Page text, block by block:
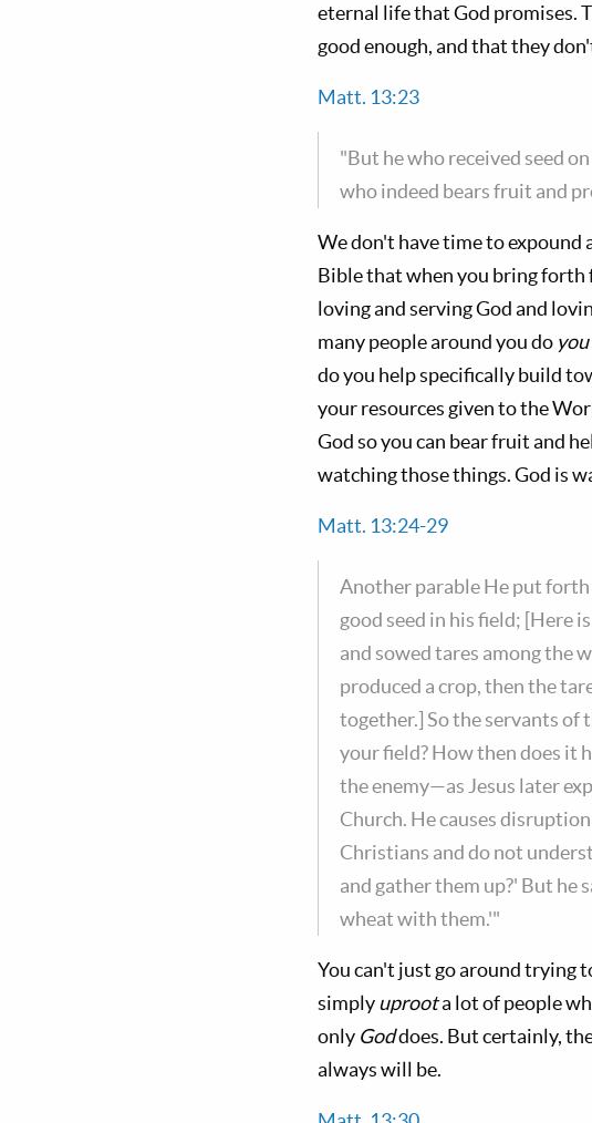
eternal life that God promises.
good enough, and that they
Matt. 13:23
"But he who received seed
who indeed bears fruit and
We don't have time to expound
Bible that when you bring
loving and serving God and
many people around you do you
do you help specifically build
your resources given to the
God so you can bear fruit and
watching those things. God is
Matt. 13:24-29
Another parable He put forth
good seed in his field; [Here
and sowed tares among the
produced a crop, then the
together.] So the servants of
your field? How then does it
the enemy—as Jesus later
Church. He causes
Christians and do not
and gather them up?' But he
wheat with them.'"
You can't just go around trying
simplyuproota lot of people
only Goddoes. But certainly,
always will be.